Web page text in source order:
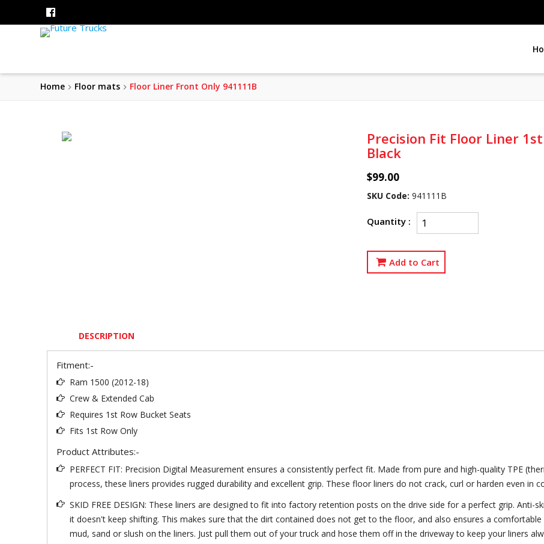
Home Floor mats Floor Liner Front Only 941111B
Precision Fit Floor Liner
Black
$99.00
SKU Code: 941111B
Quantity :
Add to Cart
DESCRIPTION
Fitment:-
Ram 1500 (2012-18)
Crew & Extended Cab
Requires 1st Row Bucket Seats
Fits 1st Row Only
Product Attributes:-
PERFECT FIT: Precision Digital Measurement ensures a consistently perfect fit. Made from pure and high-quality TPE
process, these liners provides rugged durability and excellent grip. These floor liners do not crack, curl or harden even in
SKID FREE DESIGN: These liners are designed to fit into factory retention posts on the drive side for a perfect grip.
it doesn't keep shifting. This makes sure that the dirt contained does not get to the floor, and also ensures a
mud, sand or slush on the liners. Just pull them out of your truck and hose them off in the driveway to keep your liners